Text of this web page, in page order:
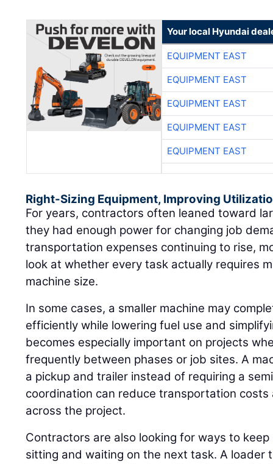
Your local Hyundai
EQUIPMENT EAST
EQUIPMENT EAST
EQUIPMENT EAST
EQUIPMENT EAST
EQUIPMENT EAST
Right-Sizing Equipment, Improving
For years, contractors often leaned toward
they had enough power for changing job
transportation expenses continuing to rise,
look at whether every task actually requires
machine size.
In some cases, a smaller machine may
efficiently while lowering fuel use and
becomes especially important on projects
frequently between phases or job sites. A
a pickup and trailer instead of requiring a
coordination can reduce transportation costs
across the project.
Contractors are also looking for ways to
sitting and waiting on the next task. A loader